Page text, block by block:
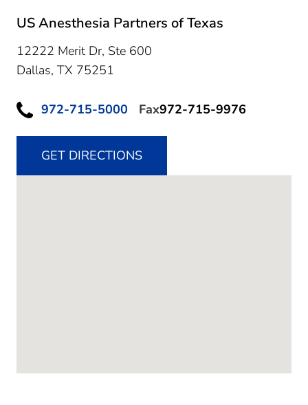
US Anesthesia Partners of Texas
12222 Merit Dr, Ste 600
Dallas, TX 75251
972-715-5000 Fax972-715-9976
GET DIRECTIONS